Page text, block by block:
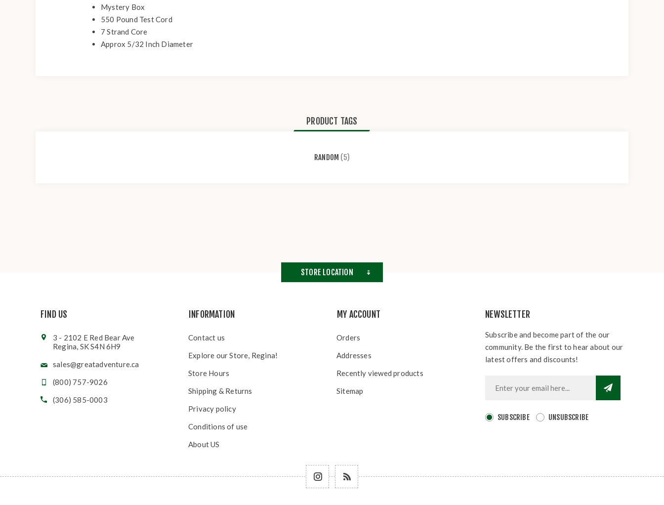
Mystery Box
550 Pound Test Cord
7 Strand Core
Approx 5/32 Inch Diameter
PRODUCT TAGS
RANDOM (5)
STORE LOCATION
FIND US
3 - 2102 E Red Bear Ave
Regina, SK S4N 6H9
sales@greatadventure.ca
(800) 757-9026
(306) 585-0003
INFORMATION
Contact us
Explore our Store, Regina!
Store Hours
Shipping & Returns
Privacy policy
Conditions of use
About US
MY ACCOUNT
Orders
Addresses
Recently viewed products
Sitemap
NEWSLETTER
Subscribe and become part of the our
community. Be the first to hear about our
latest offers and discounts!
SUBSCRIBE UNSUBSCRIBE